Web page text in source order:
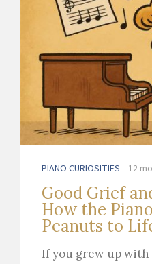
PIANO CURIOSITIES 12
Good Grief
How the
Peanuts to
If you grew up